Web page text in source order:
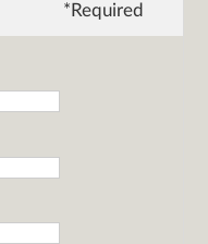
*Required